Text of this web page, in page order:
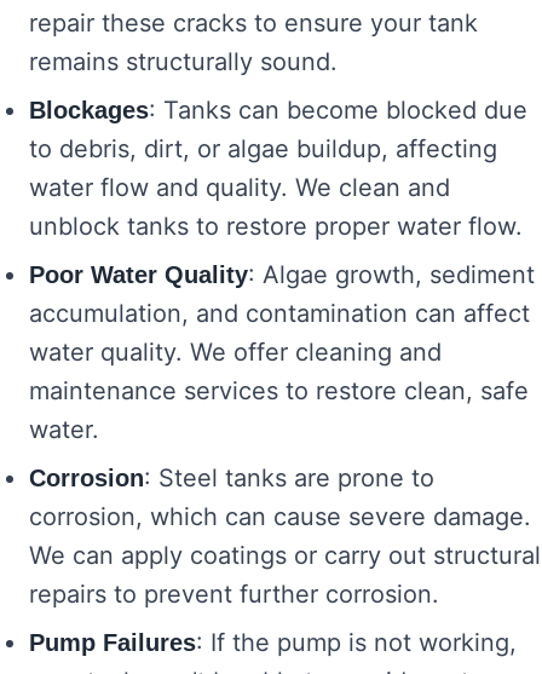
repair these cracks to ensure your tank
remains structurally sound.
Blockages: Tanks can become blocked due
to debris, dirt, or algae buildup, affecting
water flow and quality. We clean and
unblock tanks to restore proper water flow.
Poor Water Quality: Algae growth, sediment
accumulation, and contamination can affect
water quality. We offer cleaning and
maintenance services to restore clean, safe
water.
Corrosion: Steel tanks are prone to
corrosion, which can cause severe damage.
We can apply coatings or carry out structural
repairs to prevent further corrosion.
Pump Failures: If the pump is not working,